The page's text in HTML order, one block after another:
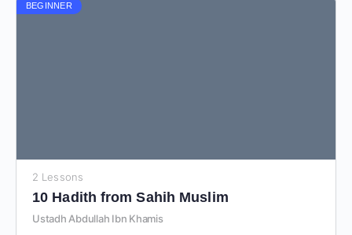
BEGINNER
2 Lessons
10 Hadith from Sahih Muslim
Ustadh Abdullah Ibn Khamis